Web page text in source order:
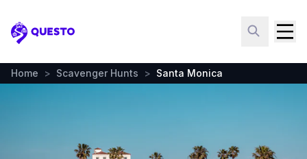
Questo
Home > Scavenger Hunts > Santa Monica